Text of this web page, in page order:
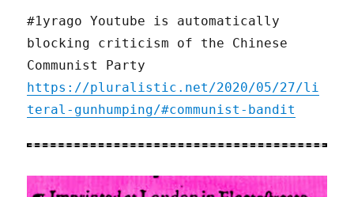
#1yrago Youtube is automatically
blocking criticism of the Chinese
Communist Party
https://pluralistic.net/2020/05/27/li
teral-gunhumping/#communist-bandit